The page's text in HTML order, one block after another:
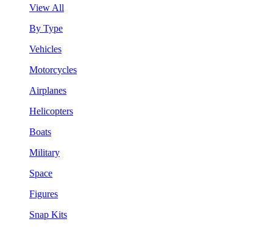
View All
By Type
Vehicles
Motorcycles
Airplanes
Helicopters
Boats
Military
Space
Figures
Snap Kits